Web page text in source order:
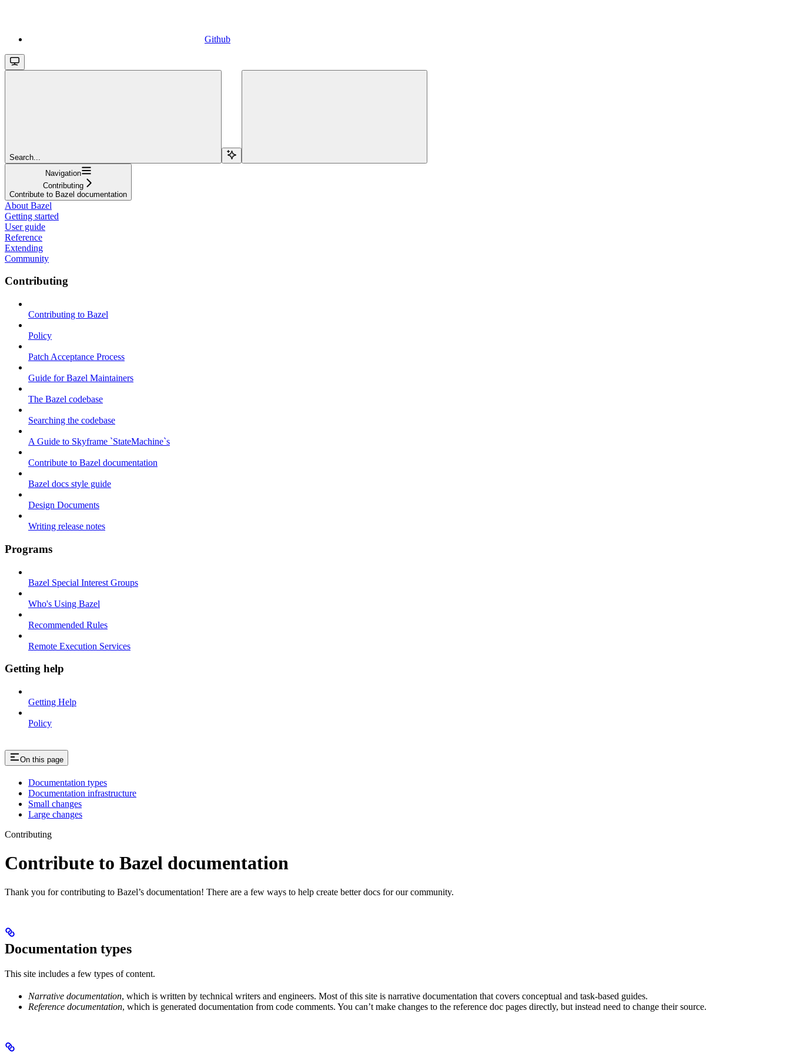
Github
Search...
Navigation
Contributing
Contribute to Bazel documentation
About Bazel
Getting started
User guide
Reference
Extending
Community
Contributing
Contributing to Bazel
Policy
Patch Acceptance Process
Guide for Bazel Maintainers
The Bazel codebase
Searching the codebase
A Guide to Skyframe `StateMachine`s
Contribute to Bazel documentation
Bazel docs style guide
Design Documents
Writing release notes
Programs
Bazel Special Interest Groups
Who's Using Bazel
Recommended Rules
Remote Execution Services
Getting help
Getting Help
Policy
On this page
Documentation types
Documentation infrastructure
Small changes
Large changes
Contributing
Contribute to Bazel documentation
Thank you for contributing to Bazel’s documentation! There are a few ways to help create better docs for our community.
Documentation types
This site includes a few types of content.
Narrative documentation, which is written by technical writers and engineers. Most of this site is narrative documentation that covers conceptual and task-based guides.
Reference documentation, which is generated documentation from code comments. You can’t make changes to the reference doc pages directly, but instead need to change their source.